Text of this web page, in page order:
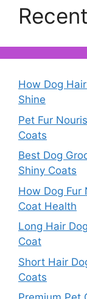
How Dog
Shine
Pet Fur
Coats
Best Dog
Shiny Coats
How Dog Fur
Coat Health
Long Hair
Coat
Short Hair
Coats